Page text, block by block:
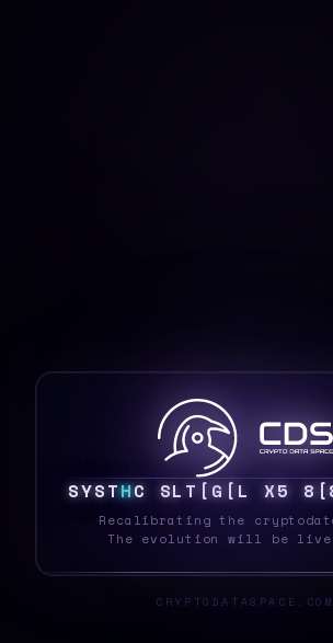
SYSTHD &! * C < 1 > G> G ^
Recalibrating the
The evolution will be live
CRYPTODATASPACE.COM